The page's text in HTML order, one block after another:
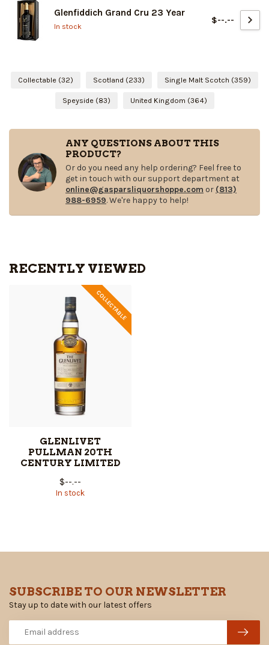
Glenfiddich Grand Cru 23 Year
In stock
$--.--
Collectable (32) Scotland (233) Single Malt Scotch (359)
Speyside (83) United Kingdom (364)
ANY QUESTIONS ABOUT THIS
PRODUCT?
Or do you need any help ordering? Feel free to
get in touch with our support department at
online@gasparsliquorshoppe.com or (813)
988-6959. We're happy to help!
RECENTLY VIEWED
COLLECTABLE
GLENLIVET
PULLMAN 20TH
CENTURY LIMITED
$--.--
In stock
SUBSCRIBE TO OUR NEWSLETTER
Stay up to date with our latest offers